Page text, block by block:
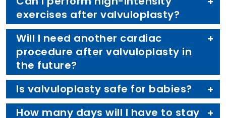
exercises after valvuloplasty?
Will I need another cardiac
procedure after valvuloplasty in
the future?
Is valvuloplasty safe for babies?
How many days will I have to stay